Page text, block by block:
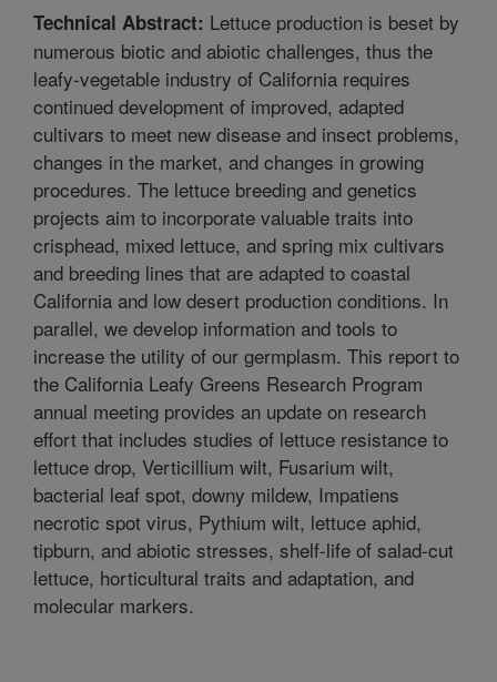
Technical Abstract: Lettuce production is beset by
numerous biotic and abiotic challenges, thus the
leafy-vegetable industry of California requires
continued development of improved, adapted
cultivars to meet new disease and insect problems,
changes in the market, and changes in growing
procedures. The lettuce breeding and genetics
projects aim to incorporate valuable traits into
crisphead, mixed lettuce, and spring mix cultivars
and breeding lines that are adapted to coastal
California and low desert production conditions. In
parallel, we develop information and tools to
increase the utility of our germplasm. This report to
the California Leafy Greens Research Program
annual meeting provides an update on research
effort that includes studies of lettuce resistance to
lettuce drop, Verticillium wilt, Fusarium wilt,
bacterial leaf spot, downy mildew, Impatiens
necrotic spot virus, Pythium wilt, lettuce aphid,
tipburn, and abiotic stresses, shelf-life of salad-cut
lettuce, horticultural traits and adaptation, and
molecular markers.